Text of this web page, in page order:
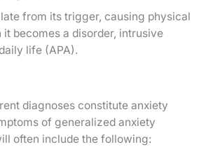
from its trigger, causing physical
it becomes a disorder, intrusive
life (APA).
diagnoses constitute anxiety
of generalized anxiety
often include the following: